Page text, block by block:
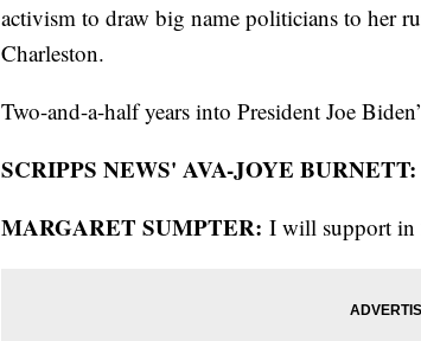
activism to draw big name politicians to her
Charleston.
Two-and-a-half years into President Joe
SCRIPPS NEWS' AVA-JOYE BURNETT:
MARGARET SUMPTER: I will support in